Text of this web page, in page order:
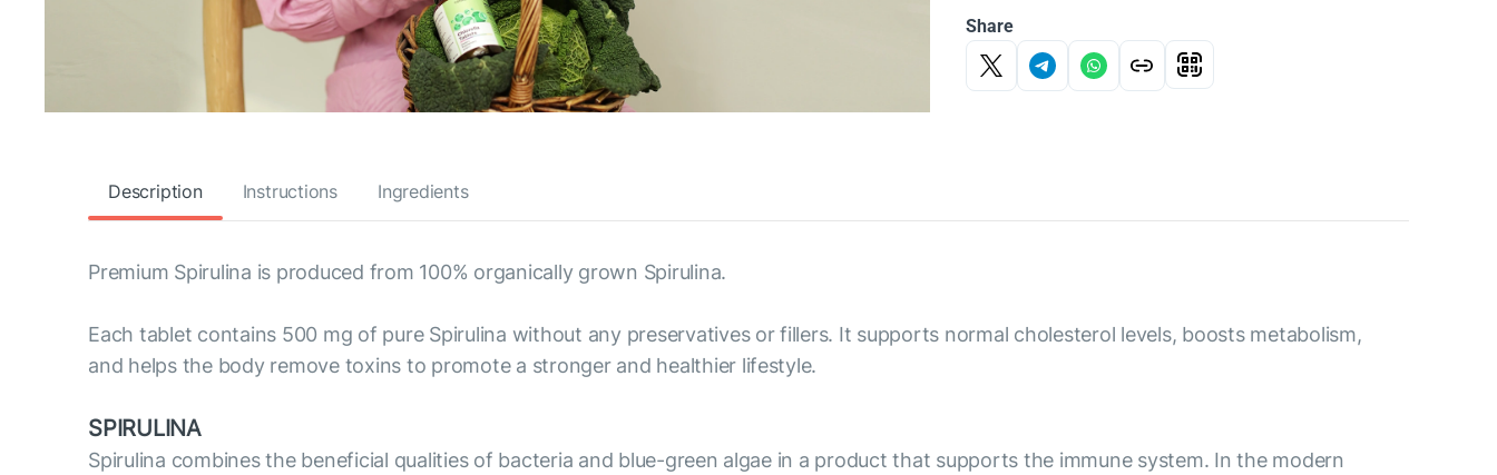
Share
Description Instructions Ingredients
Premium Spirulina is produced from 100% organically grown Spirulina.
Each tablet contains 500 mg of pure Spirulina without any preservatives or fillers. It supports normal cholesterol levels, boosts metabolism,
and helps the body remove toxins to promote a stronger and healthier lifestyle.
SPIRULINA
Spirulina combines the beneficial qualities of bacteria and blue-green algae in a product that supports the immune system. In the modern